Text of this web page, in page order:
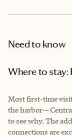
Need to know
Where to
Most first-time
the
to see why. The
connections are